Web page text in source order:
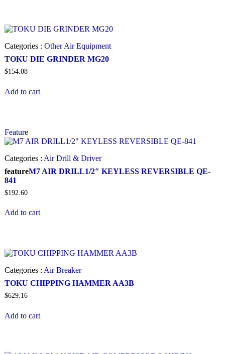
Categories : Other Air Equipment
TOKU DIE GRINDER MG20
$154.08
Add to cart
Feature
Categories : Air Drill & Driver
featureM7 AIR DRILL1/2″ KEYLESS REVERSIBLE QE-
841
$192.60
Add to cart
Categories : Air Breaker
TOKU CHIPPING HAMMER AA3B
$629.16
Add to cart